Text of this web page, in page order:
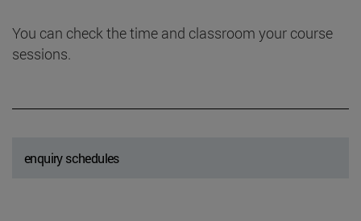
You can check the time and classroom your course
sessions.
enquiry schedules